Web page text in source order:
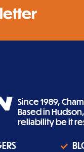
Since 1989,
Based in
reliability be it